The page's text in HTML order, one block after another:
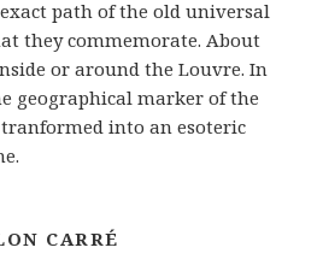
path of the old universal
they commemorate. About
or around the Louvre. In
geographical marker of the
into an esoteric
CARRÉ